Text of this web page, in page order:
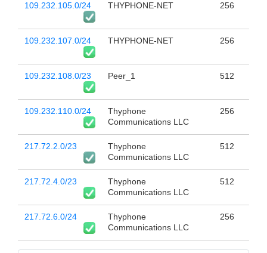
109.232.105.0/24 THYPHONE-NET 256
109.232.107.0/24 THYPHONE-NET 256
109.232.108.0/23 Peer_1 512
109.232.110.0/24
Thyphone
Communications LLC
256
217.72.2.0/23
Thyphone
Communications LLC
512
217.72.4.0/23
Thyphone
Communications LLC
512
217.72.6.0/24
Thyphone
Communications LLC
256